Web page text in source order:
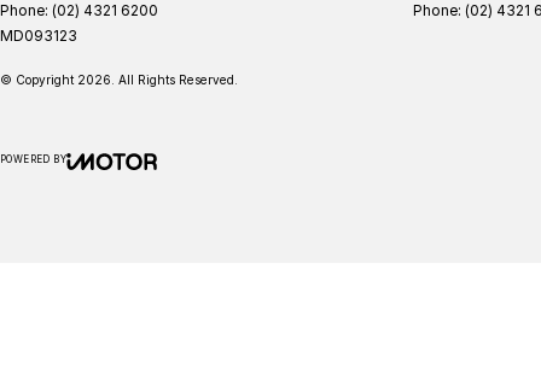
Phone: (02) 4321 6200
MD093123
Phone: (02) 4321
© Copyright 2026. All Rights Reserved.
POWERED BY